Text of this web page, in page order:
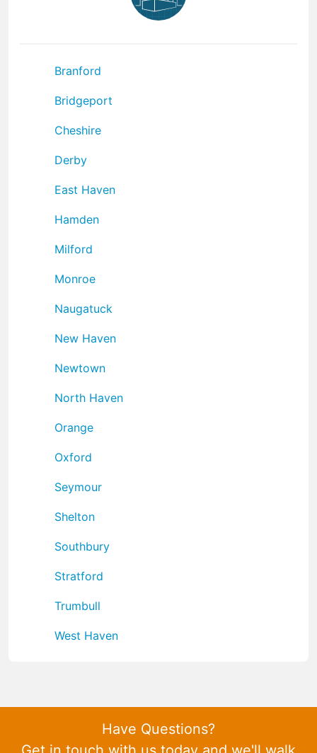
Branford
Bridgeport
Cheshire
Derby
East Haven
Hamden
Milford
Monroe
Naugatuck
New Haven
Newtown
North Haven
Orange
Oxford
Seymour
Shelton
Southbury
Stratford
Trumbull
West Haven
Have Questions?